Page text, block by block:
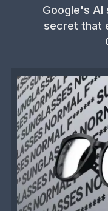
Google's AI
secret that